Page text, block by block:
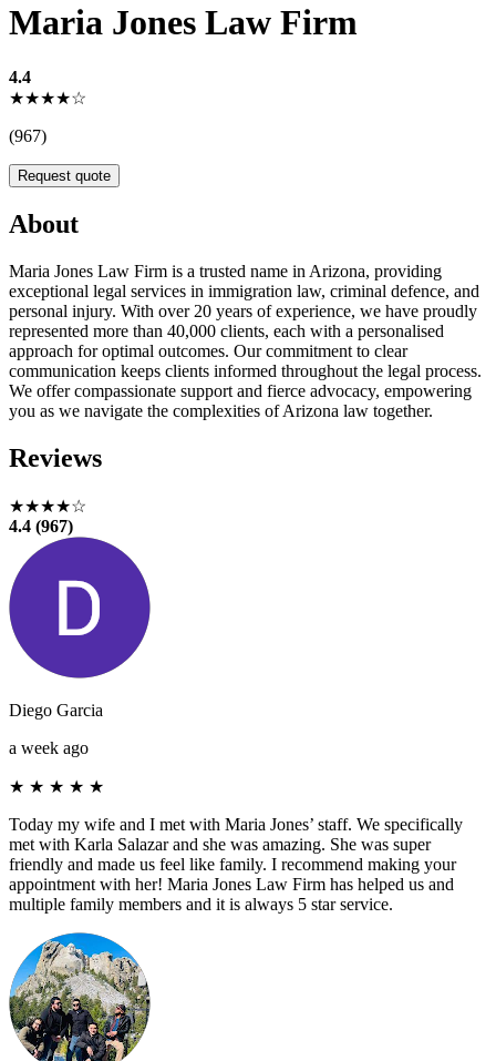
Maria Jones Law Firm
4.4
★★★★☆
(967)
Request quote
About
Maria Jones Law Firm is a trusted name in Arizona, providing
exceptional legal services in immigration law, criminal defence, and
personal injury. With over 20 years of experience, we have proudly
represented more than 40,000 clients, each with a personalised
approach for optimal outcomes. Our commitment to clear
communication keeps clients informed throughout the legal process.
We offer compassionate support and fierce advocacy, empowering
you as we navigate the complexities of Arizona law together.
Reviews
★★★★☆
4.4 (967)
Diego Garcia
a week ago
★ ★ ★ ★ ★
Today my wife and I met with Maria Jones’ staff. We specifically
met with Karla Salazar and she was amazing. She was super
friendly and made us feel like family. I recommend making your
appointment with her! Maria Jones Law Firm has helped us and
multiple family members and it is always 5 star service.